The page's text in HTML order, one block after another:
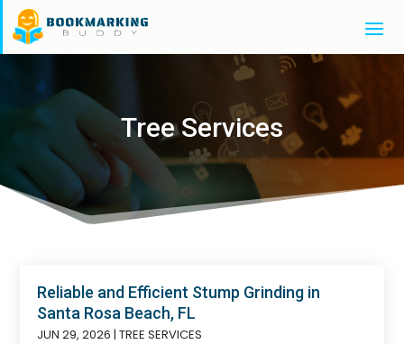
Tree Services
Reliable and Efficient Stump Grinding in
Santa Rosa Beach, FL
JUN 29, 2026 |TREE SERVICES